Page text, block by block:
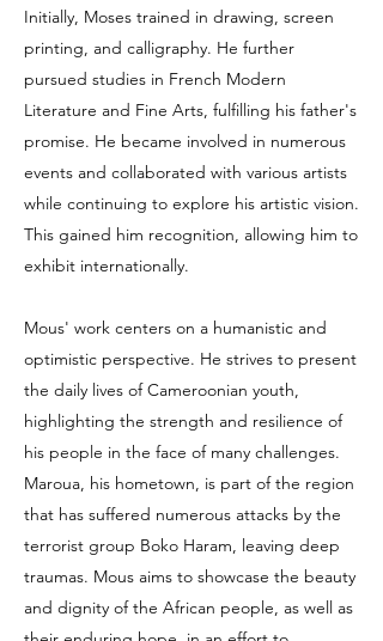
Initially, Moses trained in drawing, screen
printing, and calligraphy. He further
pursued studies in French Modern
Literature and Fine Arts, fulfilling his father's
promise. He became involved in numerous
events and collaborated with various artists
while continuing to explore his artistic vision.
This gained him recognition, allowing him to
exhibit internationally.
Mous' work centers on a humanistic and
optimistic perspective. He strives to present
the daily lives of Cameroonian youth,
highlighting the strength and resilience of
his people in the face of many challenges.
Maroua, his hometown, is part of the region
that has suffered numerous attacks by the
terrorist group Boko Haram, leaving deep
traumas. Mous aims to showcase the beauty
and dignity of the African people, as well as